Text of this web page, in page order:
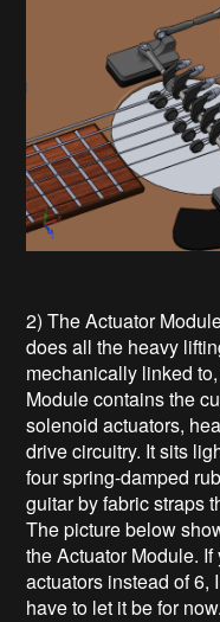
2) The Actuator
does all the heavy
mechanically linked
Module contains the
solenoid actuators,
drive circuitry. It sits
four spring-damped
guitar by fabric straps
The picture below
the Actuator Module.
actuators instead of 6,
have to let it be for